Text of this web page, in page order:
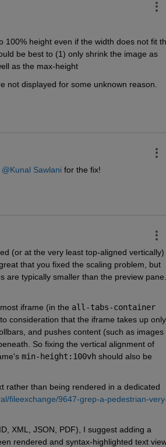
height even if the width does not fit
be best to (1) only shrink the image as
as the max-height
not displayed for some unknown reason.
@Kunal Sawlani for the fix!
(or at the very least top-aligned vertically)
that you fixed the scaling problem, but
typically smaller than the preview pane.
iframe (in the all-tabs-container
consideration that the iframe takes up only
and pushes content (such as images
So fixing the vertical alignment of
min-height:100vh should also be
rather than being rendered in a dedicated
fileexchange/9647-grep-a-pedestrian-
XML, JSON, PDF), I suggest adding a
rendered and syntax-highlighted text